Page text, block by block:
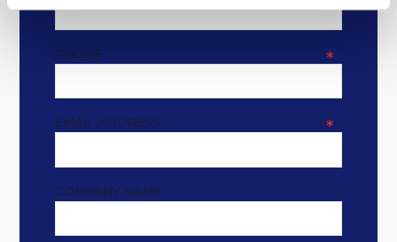
PHONE *
EMAIL ADDRESS *
COMPANY NAME